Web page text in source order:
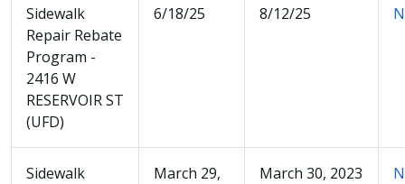
Sidewalk
Repair Rebate
Program -
2416 W
RESERVOIR ST
(UFD)
6/18/25 8/12/25
Sidewalk
March 29,
March 30, 2023